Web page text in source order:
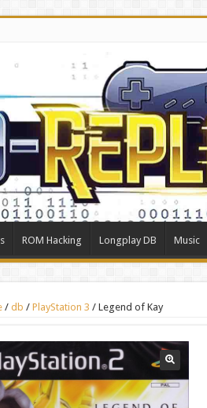
ROM Hacking Longplay DB Music
/ db / PlayStation 3 / Legend of Kay